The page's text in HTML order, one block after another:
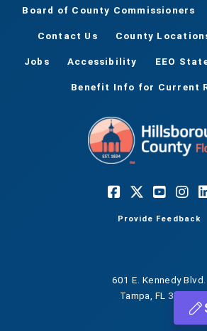
Board of County Commissioners
Contact Us County
Jobs Accessibility EEO
Benefit Info for Current
Provide Feedback
601 E. Kennedy Blvd.
Tampa, FL 33602